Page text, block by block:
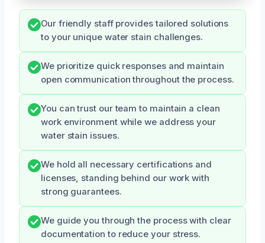
Our friendly staff provides tailored solutions
to your unique water stain challenges.
We prioritize quick responses and maintain
open communication throughout the process.
You can trust our team to maintain a clean
work environment while we address your
water stain issues.
We hold all necessary certifications and
licenses, standing behind our work with
strong guarantees.
We guide you through the process with clear
documentation to reduce your stress.